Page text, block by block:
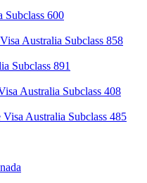
Subclass 600
Australia Subclass 858
Subclass 891
Australia Subclass 408
Australia Subclass 485